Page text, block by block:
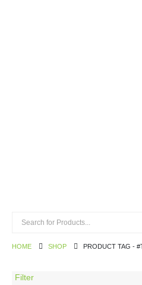
HOME SHOP PRODUCT TAG -
Filter